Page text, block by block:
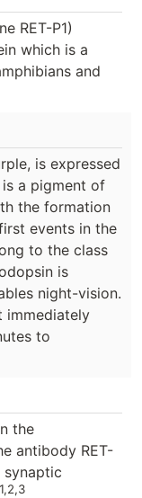
RET-P1)
which is a
and
is expressed
a pigment of
the formation
events in the
to the class
is
night-vision.
immediately
to
the
antibody RET-
synaptic
1,2,3